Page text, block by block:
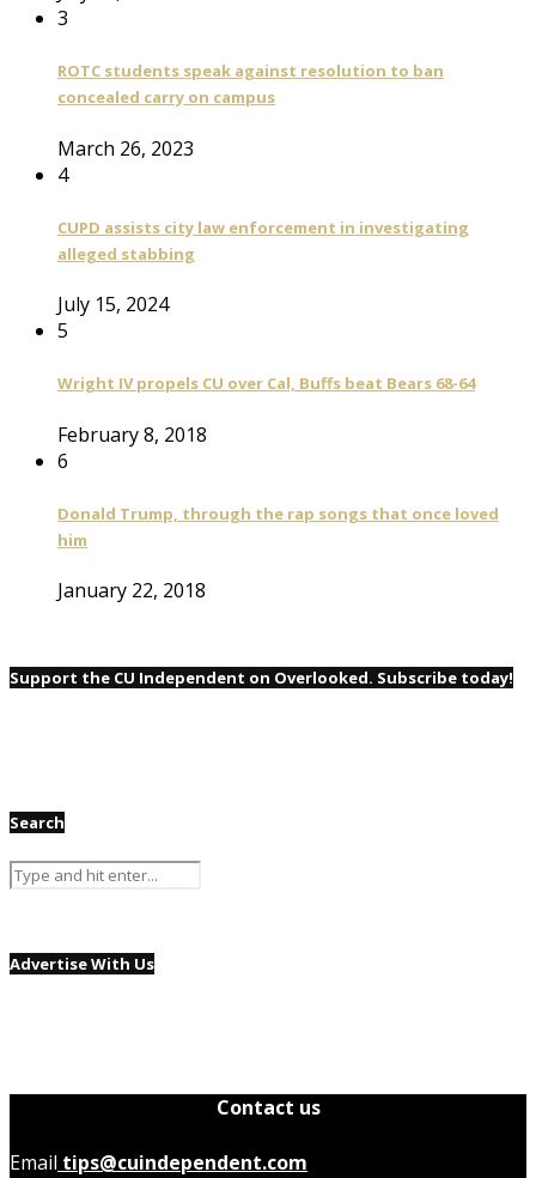
3
ROTC students speak against resolution to ban
concealed carry on campus
March 26, 2023
4
CUPD assists city law enforcement in investigating
alleged stabbing
July 15, 2024
5
Wright IV propels CU over Cal, Buffs beat Bears 68-64
February 8, 2018
6
Donald Trump, through the rap songs that once loved
him
January 22, 2018
Support the CU Independent on Overlooked. Subscribe today!
Search
Advertise With Us
Contact us
Email tips@cuindependent.com